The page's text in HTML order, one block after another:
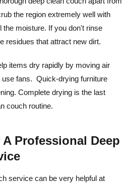
the region extremely well with
the moisture. If you don't rinse
residues that attract new dirt.
items dry rapidly by moving air
fans. Quick-drying furniture
Complete drying is the last
couch routine.
Professional Deep
service can be very helpful at